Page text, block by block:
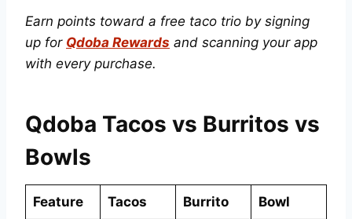
Earn points toward a free taco trio by signing
up for Qdoba Rewards and scanning your app
with every purchase.
Qdoba Tacos vs Burritos vs
Bowls
Feature Tacos Burrito Bowl